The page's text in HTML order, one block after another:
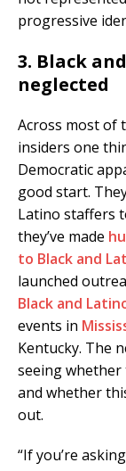
progressive
3. Black
neglected
Across most of
insiders one
Democratic
good start.
Latino staffers
they’ve made
to Black and
launched
Black and
events in
Kentucky. The
seeing
and whether
out.
“If you’re